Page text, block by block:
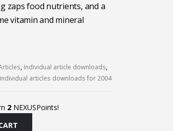
zaps food nutrients, and a
vitamin and mineral
, Individual article downloads,
articles downloads for 2004
2 NEXUSPoints!